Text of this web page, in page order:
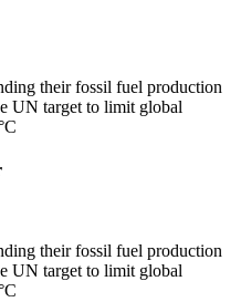
their fossil fuel production
UN target to limit global
their fossil fuel production
UN target to limit global